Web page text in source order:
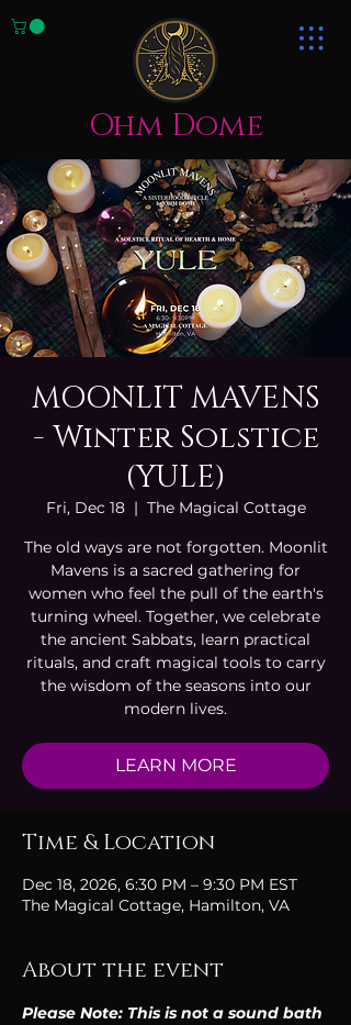
Ohm Dome
MOONLIT MAVENS
- Winter Solstice
(YULE)
Fri, Dec 18
  |
The Magical Cottage
The old ways are not forgotten. Moonlit
Mavens is a sacred gathering for
women who feel the pull of the earth's
turning wheel. Together, we celebrate
the ancient Sabbats, learn practical
rituals, and craft magical tools to carry
the wisdom of the seasons into our
modern lives.
LEARN MORE
Time & Location
Dec 18, 2026, 6:30 PM – 9:30 PM EST
The Magical Cottage, Hamilton, VA
About the event
Please Note: This is not a sound bath